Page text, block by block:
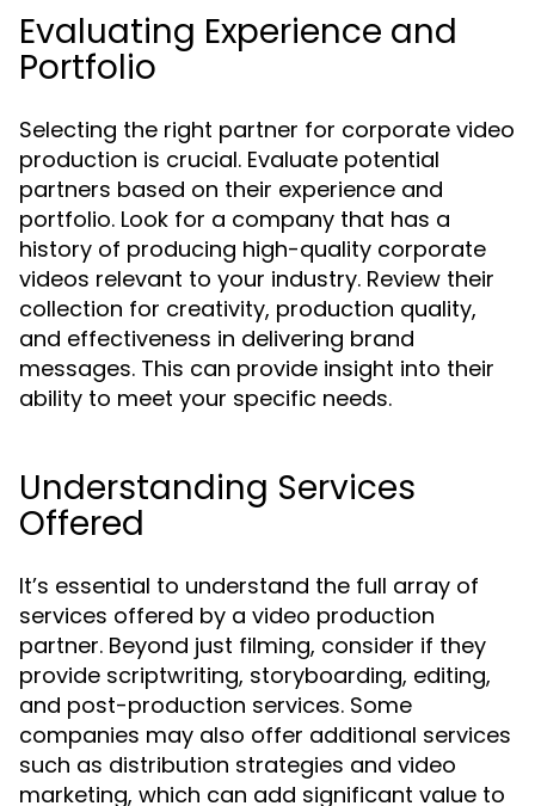
Evaluating Experience and
Portfolio
Selecting the right partner for corporate video
production is crucial. Evaluate potential
partners based on their experience and
portfolio. Look for a company that has a
history of producing high-quality corporate
videos relevant to your industry. Review their
collection for creativity, production quality,
and effectiveness in delivering brand
messages. This can provide insight into their
ability to meet your specific needs.
Understanding Services
Offered
It’s essential to understand the full array of
services offered by a video production
partner. Beyond just filming, consider if they
provide scriptwriting, storyboarding, editing,
and post-production services. Some
companies may also offer additional services
such as distribution strategies and video
marketing, which can add significant value to